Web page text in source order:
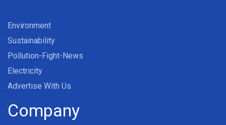
Environment
Sustainability
Pollution-Fight-News
Electricity
Advertise With Us
Company